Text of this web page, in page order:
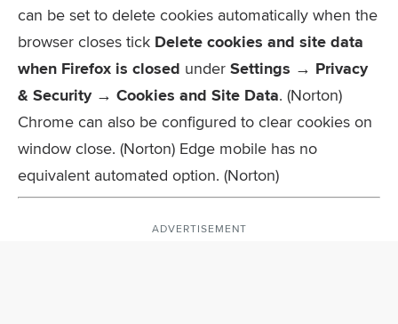
can be set to delete cookies automatically when the
browser closes tick Delete cookies and site data
when Firefox is closed under Settings → Privacy
& Security → Cookies and Site Data. (Norton)
Chrome can also be configured to clear cookies on
window close. (Norton) Edge mobile has no
equivalent automated option. (Norton)
ADVERTISEMENT